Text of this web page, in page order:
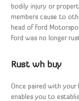
bodily injury or
members cause to
head of Ford
Ford was no longer
Rust wh buy
Once paired with
enables you to